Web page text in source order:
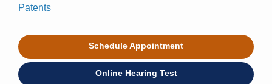
Patents
Schedule Appointment
Online Hearing Test